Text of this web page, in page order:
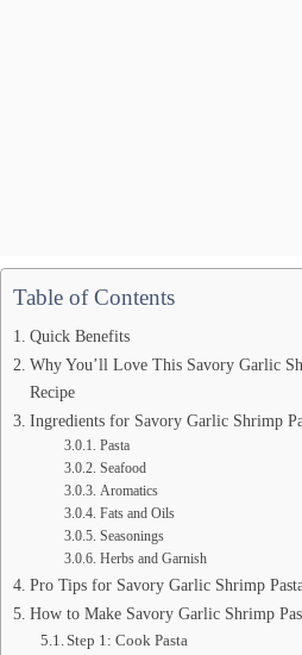
Table of Contents
Quick Benefits
Why You’ll Love This Savory Garlic
Recipe
Ingredients for Savory Garlic Shrimp
Pasta
Seafood
Aromatics
Fats and Oils
Seasonings
Herbs and Garnish
Pro Tips for Savory Garlic Shrimp
How to Make Savory Garlic Shrimp
Step 1: Cook Pasta